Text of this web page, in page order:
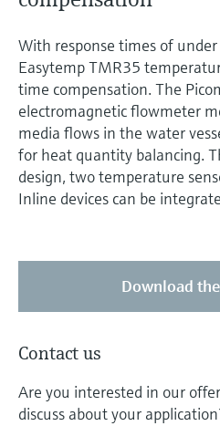
With response times of
Easytemp TMR35
time compensation. The
electromagnetic flowmeter
media flows in the water
for heat quantity balancing.
design, two temperature
Inline devices can be
Download
Contact us
Are you interested in our
discuss about your